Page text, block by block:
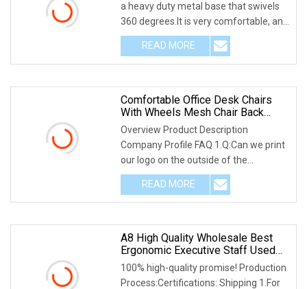
a heavy duty metal base that swivels
360 degrees.It is very comfortable, and
it is
READ MORE
Comfortable Office Desk Chairs
With Wheels Mesh Chair Back
Fabric Office Chair Height Can Be
Adjusted Nylon Leg
Overview Product Description
Company Profile FAQ 1.Q:Can we print
our logo on the outside of the
package? A:You can prin
READ MORE
A8 High Quality Wholesale Best
Ergonomic Executive Staff Used
Modern Adjustable Mesh Office
Chair With Wheels
100% high-quality promise! Production
Process:Certifications: Shipping 1.For